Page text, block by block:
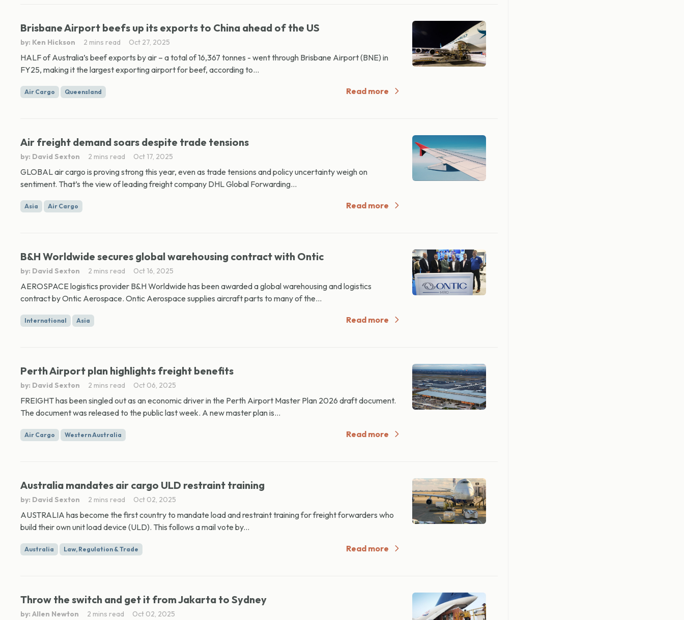
Brisbane Airport beefs up its exports to China ahead of the US
by: Ken Hickson 2 mins read Oct 27, 2025
HALF of Australia’s beef exports by air – a total of 16,367 tonnes - went through Brisbane Airport (BNE) in
FY25, making it the largest exporting airport for beef, according to...
Air Cargo Queensland Read more
Air freight demand soars despite trade tensions
by: David Sexton 2 mins read Oct 17, 2025
GLOBAL air cargo is proving strong this year, even as trade tensions and policy uncertainty weigh on
sentiment. That’s the view of leading freight company DHL Global Forwarding...
Asia Air Cargo Read more
B&H Worldwide secures global warehousing contract with Ontic
by: David Sexton 2 mins read Oct 16, 2025
AEROSPACE logistics provider B&H Worldwide has been awarded a global warehousing and logistics
contract by Ontic Aerospace. Ontic Aerospace supplies aircraft parts to many of the...
International Asia Read more
Perth Airport plan highlights freight benefits
by: David Sexton 2 mins read Oct 06, 2025
FREIGHT has been singled out as an economic driver in the Perth Airport Master Plan 2026 draft document.
The document was released to the public last week. A new master plan is...
Air Cargo Western Australia Read more
Australia mandates air cargo ULD restraint training
by: David Sexton 2 mins read Oct 02, 2025
AUSTRALIA has become the first country to mandate load and restraint training for freight forwarders who
build their own unit load device (ULD). This follows a mail vote by...
Australia Law, Regulation & Trade Read more
Throw the switch and get it from Jakarta to Sydney
by: Allen Newton 2 mins read Oct 02, 2025